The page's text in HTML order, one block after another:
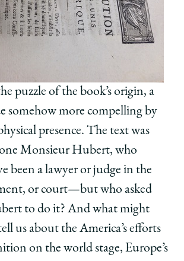
puzzle of the book’s origin, a
somehow more compelling by
presence. The text was
Monsieur Hubert, who
been a lawyer or judge in the
or court—but who asked
to do it? And what might
us about the America’s efforts
on the world stage, Europe’s